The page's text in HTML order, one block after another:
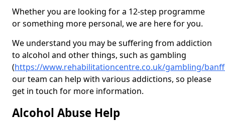
Whether you are looking for a 12-step programme
or something more personal, we are here for you.
We understand you may be suffering from addiction
to alcohol and other things, such as gambling
(https://www.rehabilitationcentre.co.uk/gambling/
our team can help with various addictions, so please
get in touch for more information.
Alcohol Abuse Help